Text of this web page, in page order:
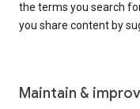
the terms you search
you share content by
Maintain &